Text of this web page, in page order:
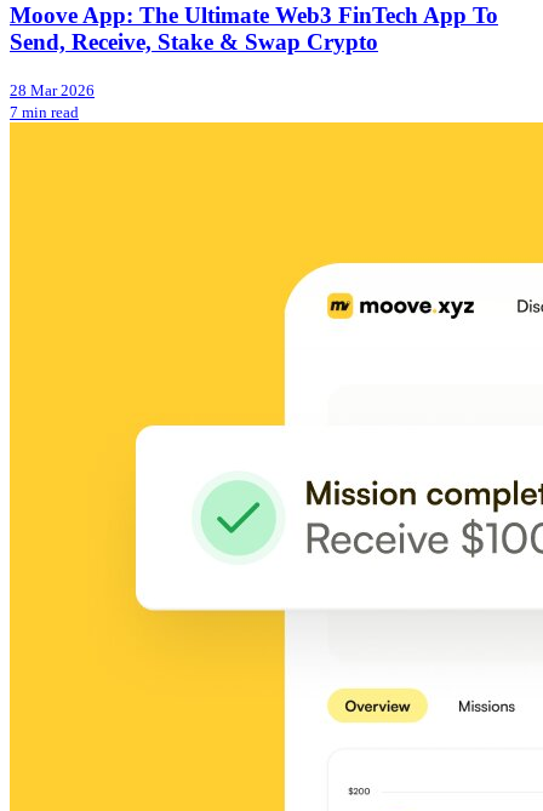
Moove App: The Ultimate Web3 FinTech App To
Send, Receive, Stake & Swap Crypto
28 Mar 2026
7 min read